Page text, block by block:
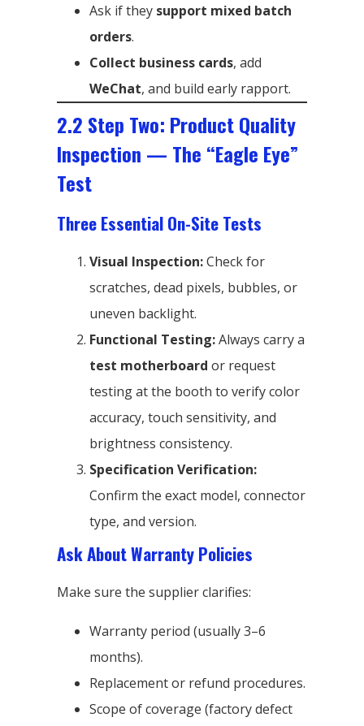
Ask if they support mixed batch
orders.
Collect business cards, add
WeChat, and build early rapport.
2.2 Step Two: Product Quality
Inspection — The “Eagle Eye”
Test
Three Essential On-Site Tests
Visual Inspection:Check for
scratches, dead pixels, bubbles, or
uneven backlight.
Functional Testing:Always carry a
test motherboard or request
testing at the booth to verify color
accuracy, touch sensitivity, and
brightness consistency.
Specification Verification:
Confirm the exact model, connector
type, and version.
Ask About Warranty Policies
Make sure the supplier clarifies:
Warranty period (usually 3–6
months).
Replacement or refund procedures.
Scope of coverage (factory defect